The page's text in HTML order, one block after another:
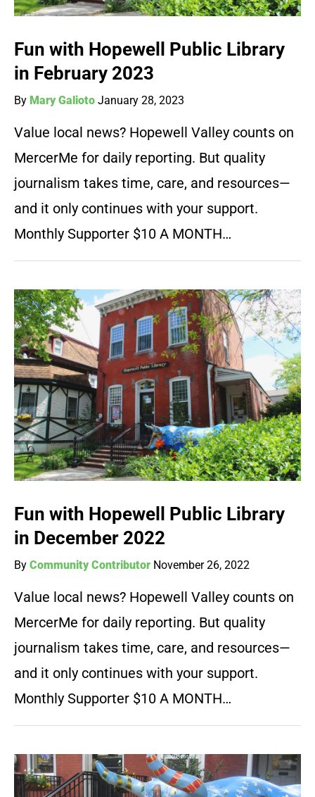
Fun with Hopewell Public Library
in February 2023
By Mary Galioto January 28, 2023
Value local news? Hopewell Valley counts on
MercerMe for daily reporting. But quality
journalism takes time, care, and resources—
and it only continues with your support.
Monthly Supporter $10 A MONTH…
Fun with Hopewell Public Library
in December 2022
By Community Contributor November 26, 2022
Value local news? Hopewell Valley counts on
MercerMe for daily reporting. But quality
journalism takes time, care, and resources—
and it only continues with your support.
Monthly Supporter $10 A MONTH…